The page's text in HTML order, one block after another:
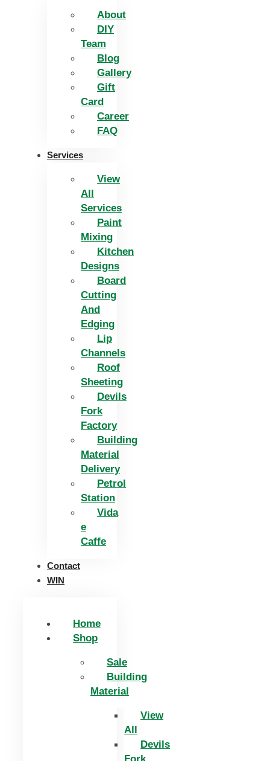
About
DIY
Team
Blog
Gallery
Gift
Card
Career
FAQ
Services
View
All
Services
Paint
Mixing
Kitchen
Designs
Board
Cutting
And
Edging​
Lip
Channels
Roof
Sheeting
Devils
Fork
Factory
Building
Material
Delivery
Petrol
Station
Vida
e
Caffe
Contact
WIN
Home
Shop
Sale
Building
Material
View
All
Devils